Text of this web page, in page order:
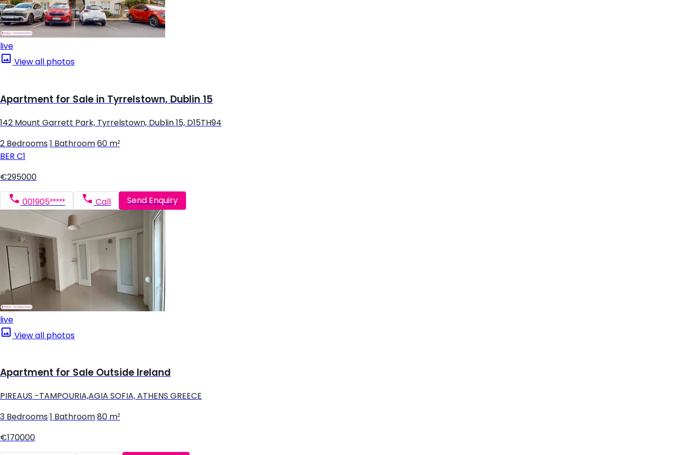
live
View all photos
Apartment for Sale in Tyrrelstown, Dublin 15
142 Mount Garrett Park, Tyrrelstown, Dublin 15, D15TH94
2 Bedrooms 1 Bathroom 60 m²
BER C1
€295000
001905***** Call Send Enquiry
live
View all photos
Apartment for Sale Outside Ireland
PIREAUS -TAMPOURIA,AGIA SOFIA, ATHENS GREECE
3 Bedrooms 1 Bathroom 80 m²
€170000